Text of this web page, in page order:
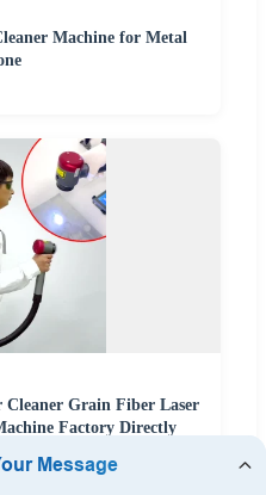
Machine for Metal
Grain Fiber Laser
Factory Directly